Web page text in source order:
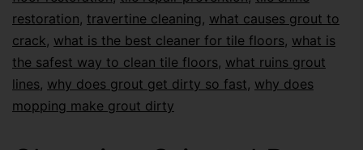
restoration, travertine cleaning, what causes grout to
crack, what is the best cleaner for tile floors, what is
the safest way to clean tile floors, what ruins grout
lines, why does grout get dirty so fast, why does
mopping make grout dirty